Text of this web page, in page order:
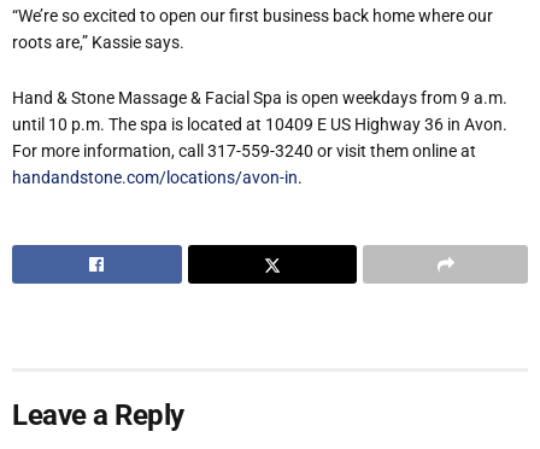
“We’re so excited to open our first business back home where our
roots are,” Kassie says.
Hand & Stone Massage & Facial Spa is open weekdays from 9 a.m.
until 10 p.m. The spa is located at 10409 E US Highway 36 in Avon.
For more information, call 317-559-3240 or visit them online at
handandstone.com/locations/avon-in.
Leave a Reply